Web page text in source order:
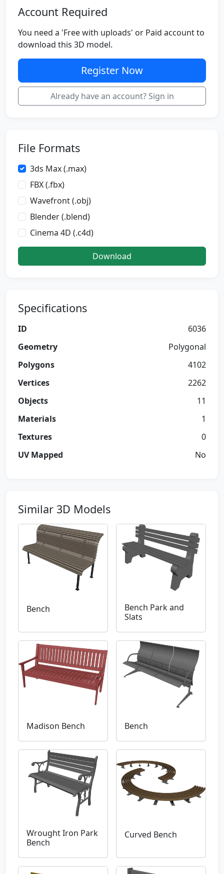
Account Required
You need a 'Free with uploads' or Paid account to
download this 3D model.
Register Now
Already have an account? Sign in
File Formats
3ds Max (.max)
FBX (.fbx)
Wavefront (.obj)
Blender (.blend)
Cinema 4D (.c4d)
Download
Specifications
ID
6036
Geometry
Polygonal
Polygons
4102
Vertices
2262
Objects
11
Materials
1
Textures
0
UV Mapped
No
Similar 3D Models
Bench
Bench Park and
Slats
Madison Bench Bench
Wrought Iron Park
Bench
Curved Bench